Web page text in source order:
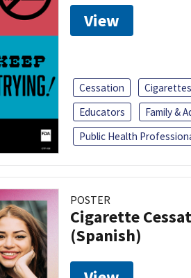
View
Cessation Cigarettes
Educators
Family &
Public Health
POSTER
Cigarette
(Spanish)